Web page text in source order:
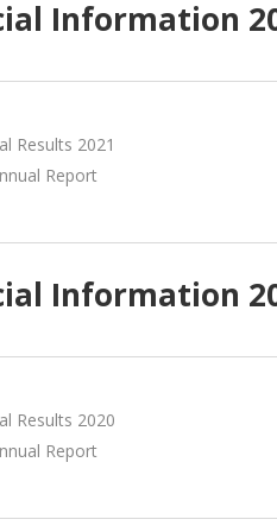
Information
Results 2021
Report
Information
Results 2020
Report